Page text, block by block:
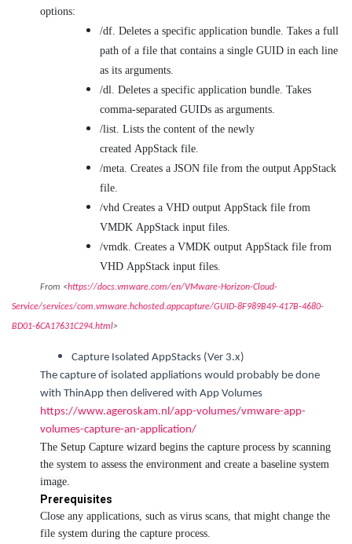
options:
/df. Deletes a specific application bundle. Takes a full
path of a file that contains a single GUID in each line
as its arguments.
/dl. Deletes a specific application bundle. Takes
comma-separated GUIDs as arguments.
/list. Lists the content of the newly
created AppStack file.
/meta. Creates a JSON file from the output AppStack
file.
/vhd Creates a VHD output AppStack file from
VMDK AppStack input files.
/vmdk. Creates a VMDK output AppStack file from
VHD AppStack input files.
From <https://docs.vmware.com/en/VMware-Horizon-Cloud-
Service/services/com.vmware.hchosted.appcapture/GUID-8F989B49-417B-4680-
BD01-6CA17631C294.html>
Capture Isolated AppStacks (Ver 3.x)
The capture of isolated appliations would probably be done
with ThinApp then delivered with App Volumes
https://www.ageroskam.nl/app-volumes/vmware-app-
volumes-capture-an-application/
The Setup Capture wizard begins the capture process by scanning
the system to assess the environment and create a baseline system
image.
Prerequisites
Close any applications, such as virus scans, that might change the
file system during the capture process.